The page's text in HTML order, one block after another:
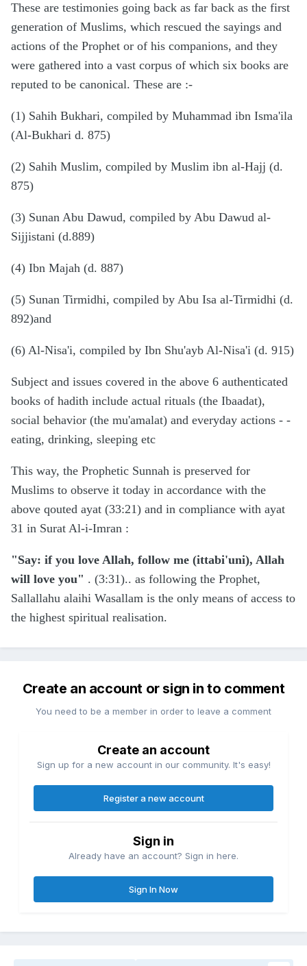
These are testimonies going back as far back as the first
generation of Muslims, which rescued the sayings and
actions of the Prophet or of his companions, and they
were gathered into a vast corpus of which six books are
reputed to be canonical. These are :-
(1) Sahih Bukhari, compiled by Muhammad ibn Isma'ila
(Al-Bukhari d. 875)
(2) Sahih Muslim, compiled by Muslim ibn al-Hajj (d.
875)
(3) Sunan Abu Dawud, compiled by Abu Dawud al-
Sijjistani (d.889)
(4) Ibn Majah (d. 887)
(5) Sunan Tirmidhi, compiled by Abu Isa al-Tirmidhi (d.
892)and
(6) Al-Nisa'i, compiled by Ibn Shu'ayb Al-Nisa'i (d. 915)
Subject and issues covered in the above 6 authenticated
books of hadith include actual rituals (the Ibaadat),
social behavior (the mu'amalat) and everyday actions - -
eating, drinking, sleeping etc
This way, the Prophetic Sunnah is preserved for
Muslims to observe it today in accordance with the
above qouted ayat (33:21) and in compliance with ayat
31 in Surat Al-i-Imran :
"Say: if you love Allah, follow me (ittabi'uni), Allah
will love you" . (3:31).. as following the Prophet,
Sallallahu alaihi Wasallam is the only means of access to
the highest spiritual realisation.
Create an account or sign in to comment
You need to be a member in order to leave a comment
Create an account
Sign up for a new account in our community. It's easy!
Register a new account
Sign in
Already have an account? Sign in here.
Sign In Now